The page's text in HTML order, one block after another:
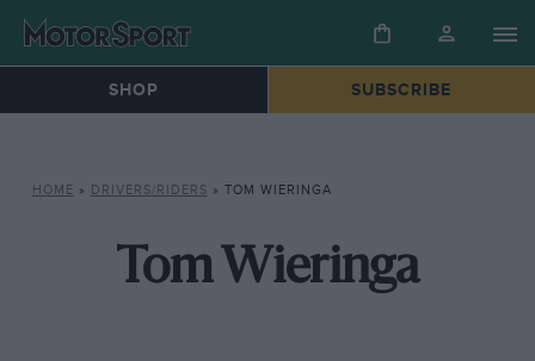
SHOP SUBSCRIBE
HOME » DRIVERS/RIDERS » TOM WIERINGA
Tom Wieringa